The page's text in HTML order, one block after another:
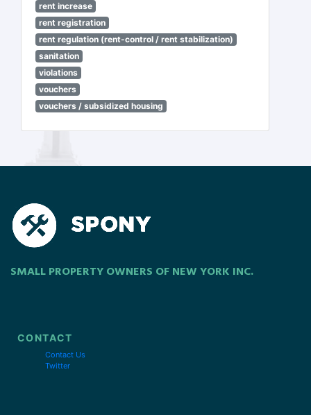
rent increase
rent registration
rent regulation (rent-control / rent stabilization)
sanitation
violations
vouchers
vouchers / subsidized housing
SMALL PROPERTY OWNERS OF NEW YORK INC.
CONTACT
Contact Us
Twitter